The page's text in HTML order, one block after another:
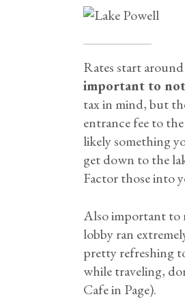
Rates start
important to
tax in mind, but
entrance fee to
likely something
get down to the
Factor those into
Also important to
lobby ran
pretty refreshing
while traveling,
Cafe in Page).